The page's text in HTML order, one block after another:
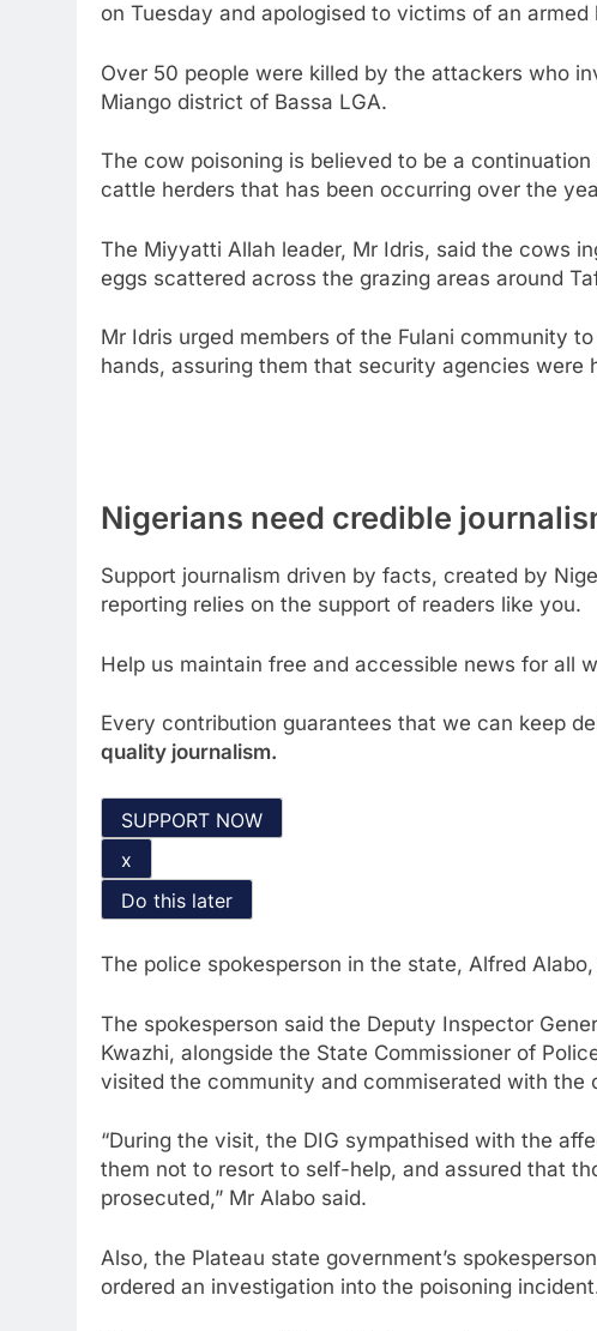
on Tuesday and apologised to victims of an armed
Over 50 people were killed by the attackers who
Miango district of Bassa LGA.
The cow poisoning is believed to be a
cattle herders that has been occurring over the
The Miyyatti Allah leader, Mr Idris, said the cows
eggs scattered across the grazing areas around
Mr Idris urged members of the Fulani community
hands, assuring them that security agencies were
Nigerians need credible
Support journalism driven by facts, created by
reporting relies on the support of readers like you.
Help us maintain free and accessible news for all
Every contribution guarantees that we can keep
quality journalism.
SUPPORT NOW
x
Do this later
The police spokesperson in the state, Alfred
The spokesperson said the Deputy Inspector
Kwazhi, alongside the State Commissioner of
visited the community and commiserated with the
“During the visit, the DIG sympathised with the
them not to resort to self-help, and assured that
prosecuted,” Mr Alabo said.
Also, the Plateau state government’s
ordered an investigation into the poisoning